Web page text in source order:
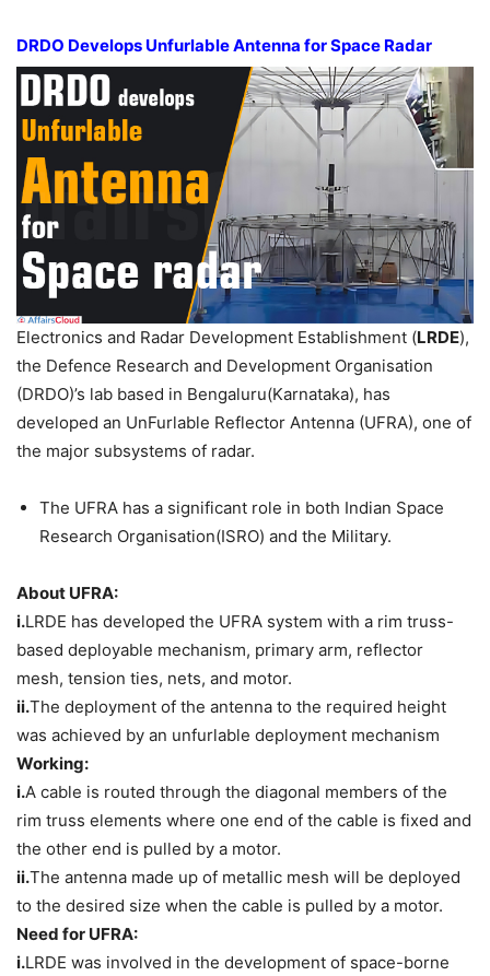
DRDO Develops Unfurlable Antenna for Space Radar
Electronics and Radar Development Establishment (LRDE),
the Defence Research and Development Organisation
(DRDO)’s lab based in Bengaluru(Karnataka), has
developed an UnFurlable Reflector Antenna (UFRA), one of
the major subsystems of radar.
The UFRA has a significant role in both Indian Space
Research Organisation(ISRO) and the Military.
About UFRA:
i.LRDE has developed the UFRA system with a rim truss-
based deployable mechanism, primary arm, reflector
mesh, tension ties, nets, and motor.
ii.The deployment of the antenna to the required height
was achieved by an unfurlable deployment mechanism
Working:
i.A cable is routed through the diagonal members of the
rim truss elements where one end of the cable is fixed and
the other end is pulled by a motor.
ii.The antenna made up of metallic mesh will be deployed
to the desired size when the cable is pulled by a motor.
Need for UFRA:
i.LRDE was involved in the development of space-borne